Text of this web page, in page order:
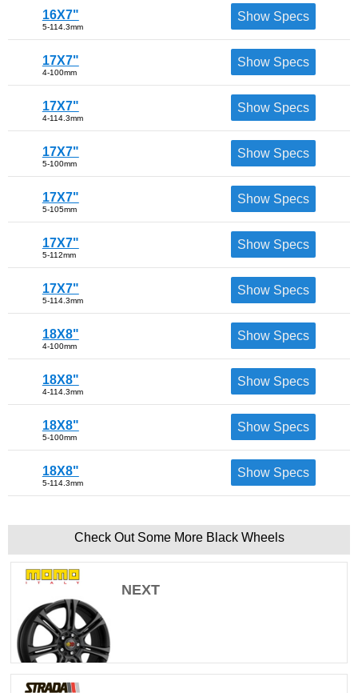
16X7"
5-114.3mm
Show Specs
17X7"
4-100mm
Show Specs
17X7"
4-114.3mm
Show Specs
17X7"
5-100mm
Show Specs
17X7"
5-105mm
Show Specs
17X7"
5-112mm
Show Specs
17X7"
5-114.3mm
Show Specs
18X8"
4-100mm
Show Specs
18X8"
4-114.3mm
Show Specs
18X8"
5-100mm
Show Specs
18X8"
5-114.3mm
Show Specs
Check Out Some More Black Wheels
NEXT